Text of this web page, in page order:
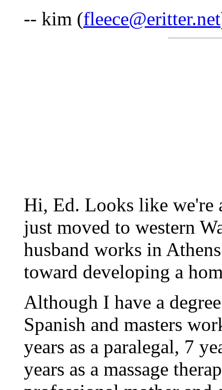
-- kim (fleece@eritter.net
Hi, Ed. Looks like
just moved to western
husband works in
toward developing a
Although I have a
Spanish and masters
years as a paralegal, 7
years as a massage